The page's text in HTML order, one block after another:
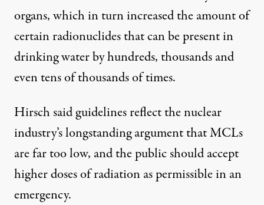
organs, which in turn increased the amount of
certain radionuclides that can be present in
drinking water by hundreds, thousands and
even tens of thousands of times.
Hirsch said guidelines reflect the nuclear
industry’s longstanding argument that MCLs
are far too low, and the public should accept
higher doses of radiation as permissible in an
emergency.